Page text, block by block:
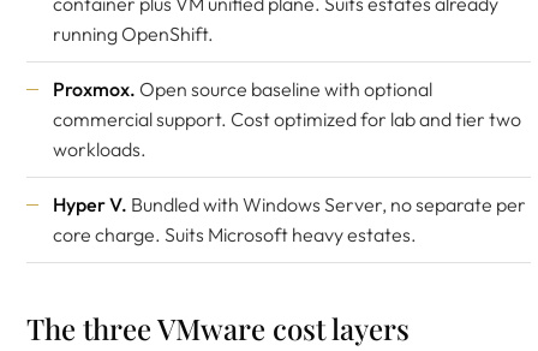
running OpenShift.
Proxmox. Open source baseline with optional
commercial support. Cost optimized for lab and tier two
workloads.
Hyper V. Bundled with Windows Server, no separate per
core charge. Suits Microsoft heavy estates.
The three VMware cost layers